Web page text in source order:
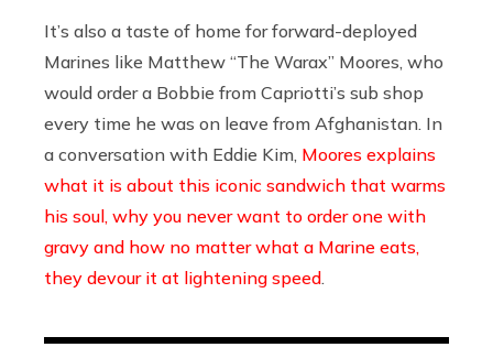
It’s also a taste of home for forward-deployed
Marines like Matthew “The Warax” Moores, who
would order a Bobbie from Capriotti’s sub shop
every time he was on leave from Afghanistan. In
a conversation with Eddie Kim, Moores explains
what it is about this iconic sandwich that warms
his soul, why you never want to order one with
gravy and how no matter what a Marine eats,
they devour it at lightening speed